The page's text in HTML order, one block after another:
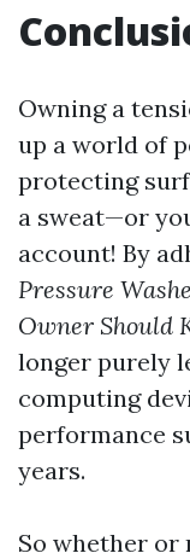
Owning a
up a world of
protecting
a sweat—or
account! By
Pressure
Owner Should
longer purely
computing
performance
years.
So whether or